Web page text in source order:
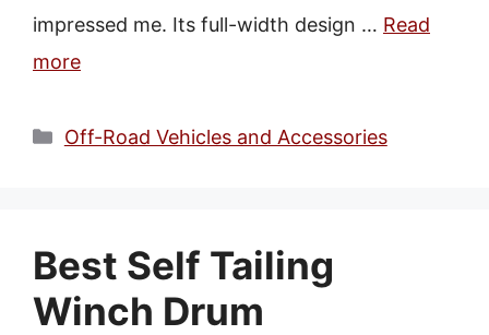
impressed me. Its full-width design … Read
more
Categories
Off-Road Vehicles and Accessories
Best Self Tailing
Winch Drum